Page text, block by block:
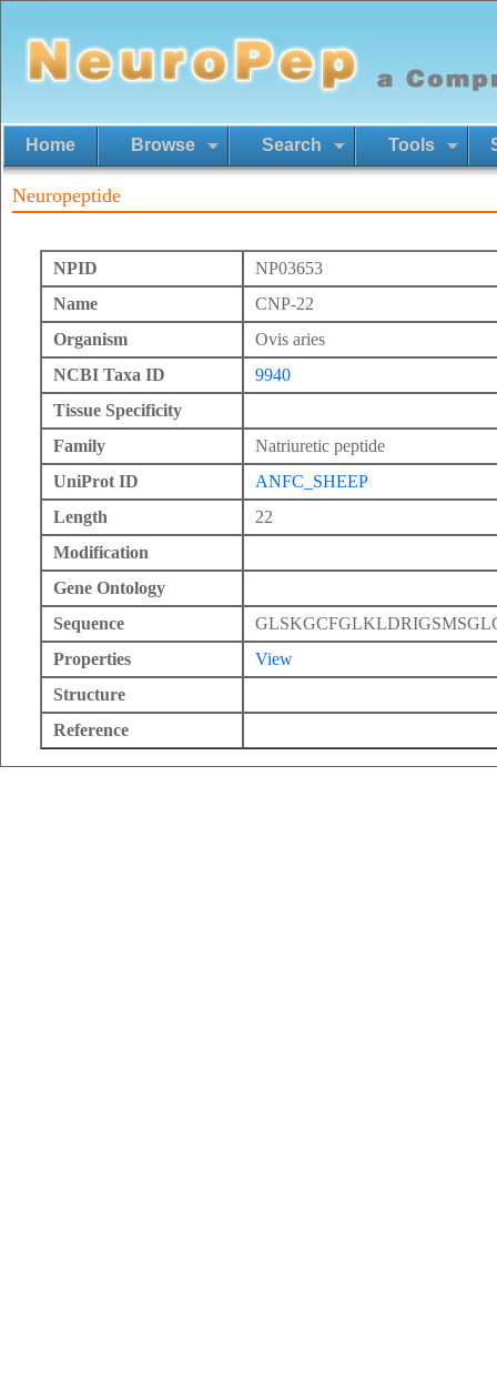
Home Browse Search Tools
Neuropeptide
NPID
NP03653
Name
CNP-22
Organism
Ovis aries
NCBI Taxa ID
9940
Tissue Specificity
Family
Natriuretic peptide
UniProt ID
ANFC_SHEEP
Length
22
Modification
Gene Ontology
Sequence
Properties
View
Structure
Reference